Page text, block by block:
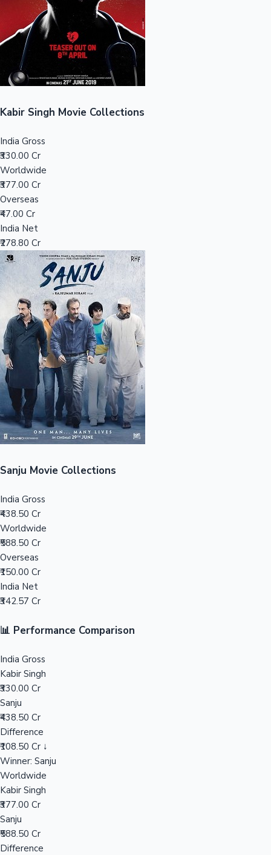
Sandalwood News
Mollywood News
Top 10 Indian Movies
100 Cr Club Movies
Kabir Singh Movie Collections
India Gross
₹330.00 Cr
Worldwide
₹377.00 Cr
Overseas
₹47.00 Cr
India Net
₹278.80 Cr
Sanju Movie Collections
India Gross
₹438.50 Cr
Worldwide
₹588.50 Cr
Overseas
₹150.00 Cr
India Net
₹342.57 Cr
📊 Performance Comparison
India Gross
Kabir Singh
₹330.00 Cr
Sanju
₹438.50 Cr
Difference
₹108.50 Cr ↓
Winner: Sanju
Worldwide
Kabir Singh
₹377.00 Cr
Sanju
₹588.50 Cr
Difference